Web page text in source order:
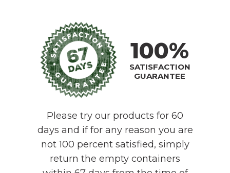
100%
SATISFACTION
GUARANTEE
Please try our products for 60
days and if for any reason you are
not 100 percent satisfied, simply
return the empty containers